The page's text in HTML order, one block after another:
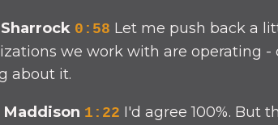
0:58 Let me push back a
we work with are operating
about it.
Maddison 1:22 I'd agree 100%. But